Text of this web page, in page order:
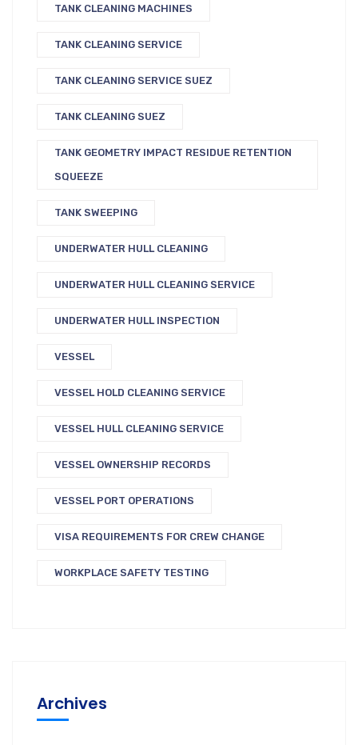
TANK CLEANING MACHINES
TANK CLEANING SERVICE
TANK CLEANING SERVICE SUEZ
TANK CLEANING SUEZ
TANK GEOMETRY IMPACT RESIDUE RETENTION
SQUEEZE
TANK SWEEPING
UNDERWATER HULL CLEANING
UNDERWATER HULL CLEANING SERVICE
UNDERWATER HULL INSPECTION
VESSEL
VESSEL HOLD CLEANING SERVICE
VESSEL HULL CLEANING SERVICE
VESSEL OWNERSHIP RECORDS
VESSEL PORT OPERATIONS
VISA REQUIREMENTS FOR CREW CHANGE
WORKPLACE SAFETY TESTING
Archives